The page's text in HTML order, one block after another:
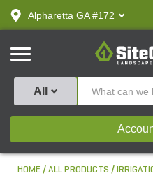
text.skipToContent
text.skipToNavigation
Alpharetta GA #172
SiteOne
All
HOME ALL PRODUCTS